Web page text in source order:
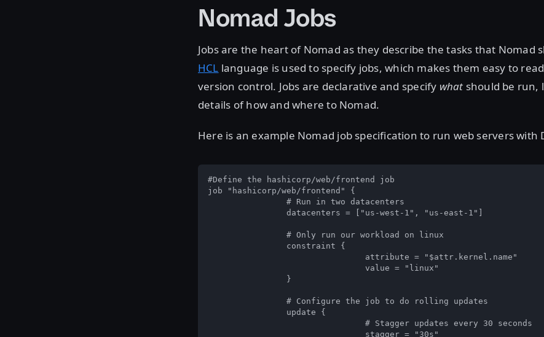
Nomad Jobs
Jobs are the heart of Nomad as they describe the tasks that Nomad
HCL language is used to specify jobs, which makes them easy to
version control. Jobs are declarative and specify what should be run,
details of how and where to Nomad.
Here is an example Nomad job specification to run web servers with
#Define the hashicorp/web/frontend job
job "hashicorp/web/frontend" {